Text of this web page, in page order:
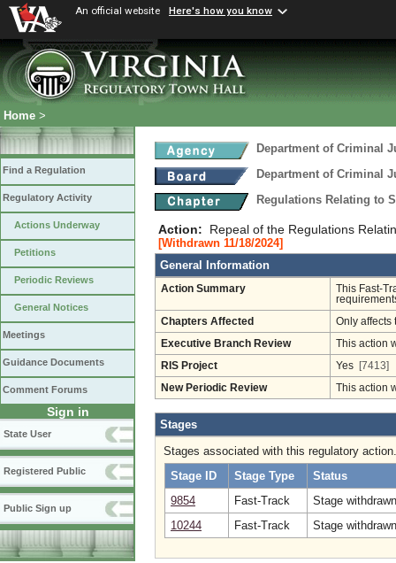
An official website Here's how you know
Home >
Find a Regulation
Regulatory Activity
Actions Underway
Petitions
Periodic Reviews
General Notices
Meetings
Guidance Documents
Comment Forums
Sign in
State User
Registered Public
Public Sign up
Department of Criminal
Department of Criminal
Regulations Relating to
Action: Repeal of the Regulations
[Withdrawn 11/18/2024]
General Information
Action Summary
This Fast-
Chapters Affected Only affects
Executive Branch Review This action
RIS Project Yes [7413]
New Periodic Review This action
Stages
Stages associated with this regulatory action.
Stage ID
Stage Type
Status
9854
Fast-Track
Stage
10244
Fast-Track Stage